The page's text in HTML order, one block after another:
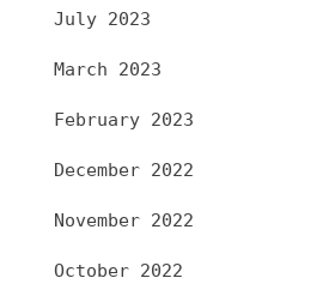
July 2023
March 2023
February 2023
December 2022
November 2022
October 2022